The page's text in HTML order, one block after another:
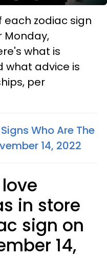
each zodiac sign
Monday,
what is
what advice is
per
Who Are The
14, 2022
in store
sign on
14,